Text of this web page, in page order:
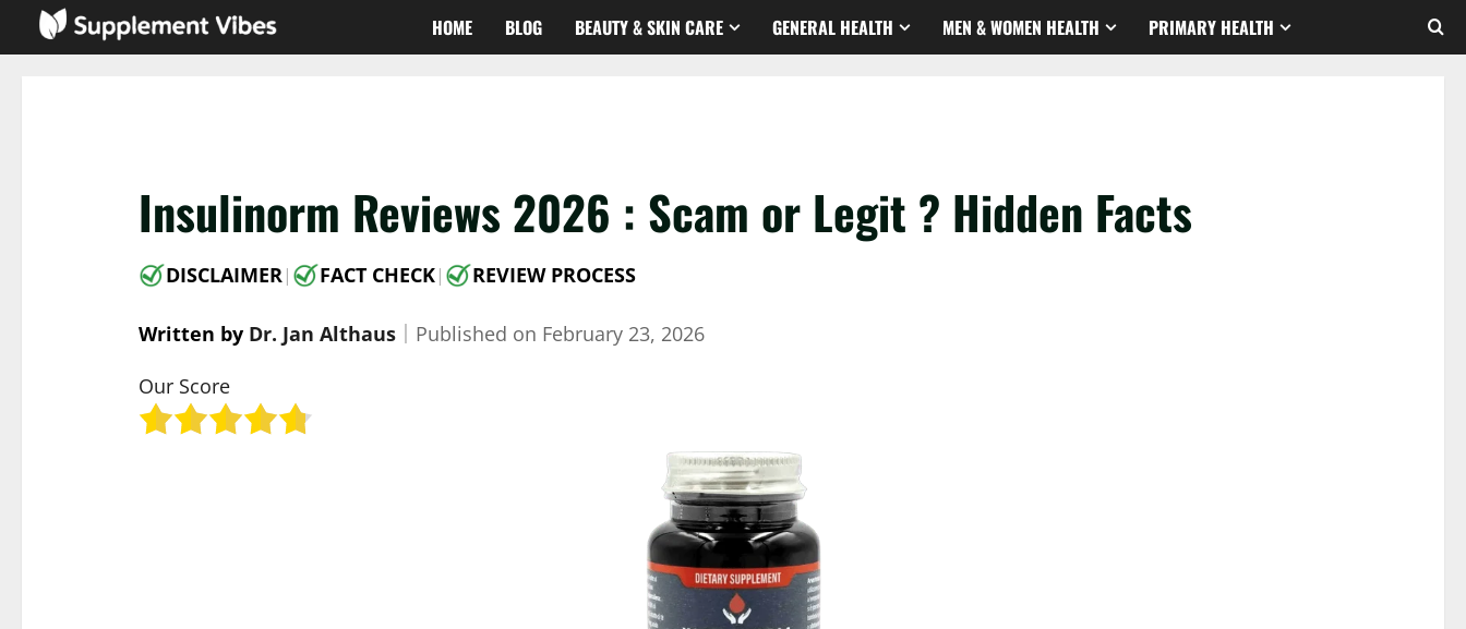
HOME BLOG BEAUTY & SKIN CARE GENERAL HEALTH MEN & WOMEN HEALTH PRIMARY HEALTH
Insulinorm Reviews 2026 : Scam or Legit ? Hidden Facts
DISCLAIMER| FACT CHECK| REVIEW PROCESS
Written by Dr. Jan Althaus｜ Published on February 23, 2026
Our Score